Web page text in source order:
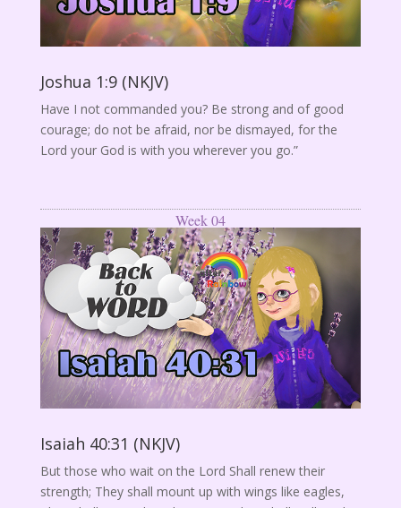
Joshua 1:9 (NKJV)
Have I not commanded you? Be strong and of good
courage; do not be afraid, nor be dismayed, for the
Lord your God is with you wherever you go.”
Week 04
Isaiah 40:31 (NKJV)
But those who wait on the Lord Shall renew their
strength; They shall mount up with wings like eagles,